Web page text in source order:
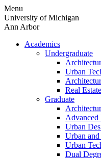
Skip
to
content
Menu
University of Michigan
Ann Arbor
Academics
Undergraduate
Urban
Real
Graduate
Advanced
Urban
Urban
Urban
Dual